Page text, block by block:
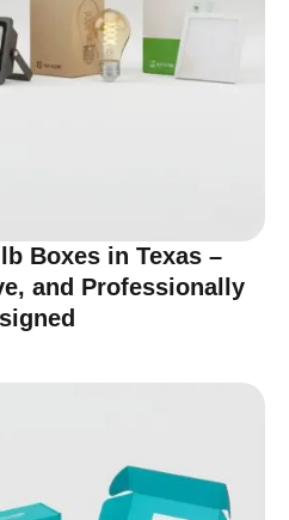
Boxes in Texas –
and Professionally